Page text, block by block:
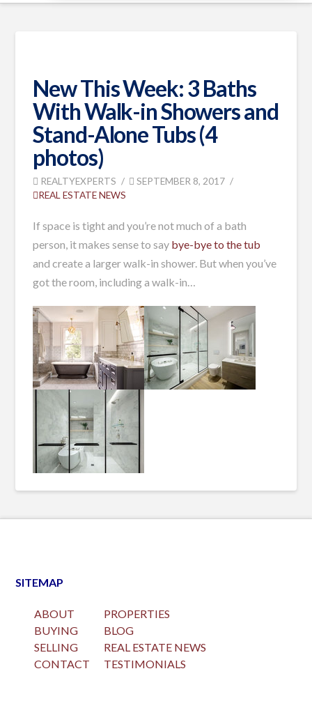
New This Week: 3 Baths
With Walk-in Showers and
Stand-Alone Tubs (4
photos)
REALTYEXPERTS
SEPTEMBER 8, 2017
REAL ESTATE NEWS
If space is tight and you’re not much of a bath
person, it makes sense to say bye-bye to the tub
and create a larger walk-in shower. But when you’ve
got the room, including a walk-in…
SITEMAP
ABOUT
BUYING
SELLING
CONTACT
PROPERTIES
BLOG
REAL ESTATE NEWS
TESTIMONIALS